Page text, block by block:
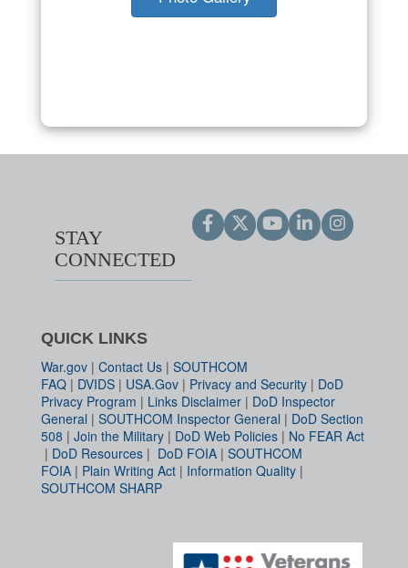
STAY
CONNECTED
QUICK LINKS
War.gov | Contact Us | SOUTHCOM
FAQ | DVIDS | USA.Gov | Privacy and Security | DoD
Privacy Program | Links Disclaimer | DoD Inspector
General | SOUTHCOM Inspector General | DoD Section
508 | Join the Military | DoD Web Policies | No FEAR Act
| DoD Resources | DoD FOIA | SOUTHCOM
FOIA | Plain Writing Act | Information Quality |
SOUTHCOM SHARP